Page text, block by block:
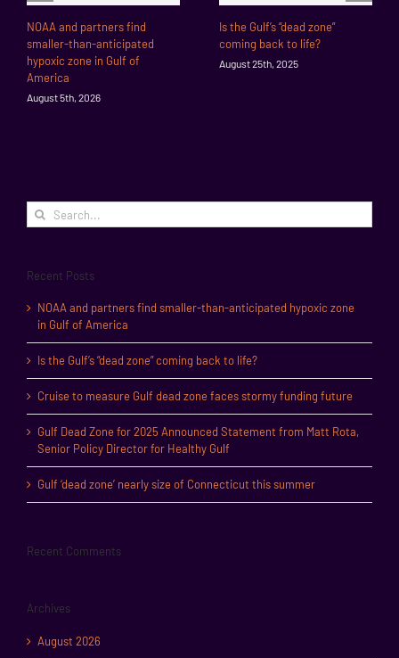
NOAA and partners find
smaller-than-anticipated
hypoxic zone in Gulf of
America
August 5th, 2026
Is the Gulf’s “dead zone”
coming back to life?
August 25th, 2025
Search
for:
Recent Posts
NOAA and partners find smaller-than-anticipated hypoxic zone
in Gulf of America
Is the Gulf’s “dead zone” coming back to life?
Cruise to measure Gulf dead zone faces stormy funding future
Gulf Dead Zone for 2025 Announced Statement from Matt Rota,
Senior Policy Director for Healthy Gulf
Gulf ‘dead zone’ nearly size of Connecticut this summer
Recent Comments
Archives
August 2026